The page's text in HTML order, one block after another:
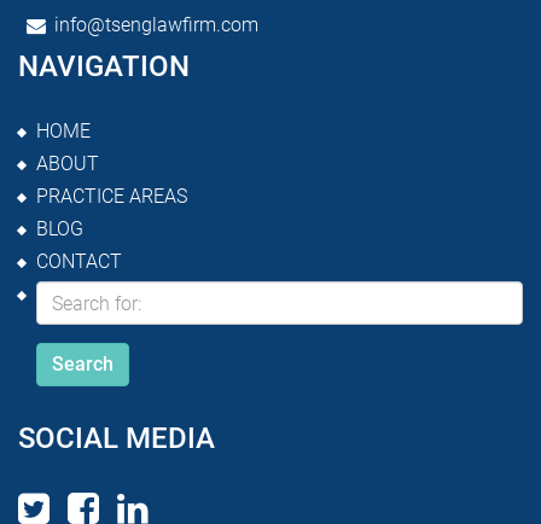
info@tsenglawfirm.com
NAVIGATION
HOME
ABOUT
PRACTICE AREAS
BLOG
CONTACT
SOCIAL MEDIA